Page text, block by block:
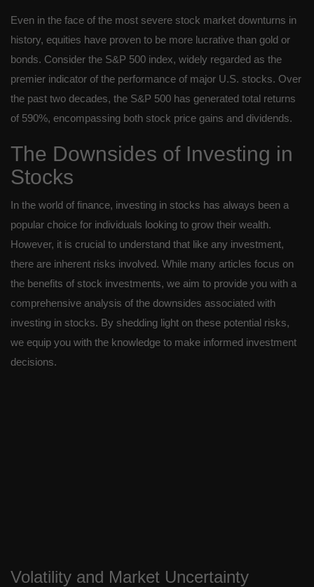
Even in the face of the most severe stock market downturns in
history, equities have proven to be more lucrative than gold or
bonds. Consider the S&P 500 index, widely regarded as the
premier indicator of the performance of major U.S. stocks. Over
the past two decades, the S&P 500 has generated total returns
of 590%, encompassing both stock price gains and dividends.
The Downsides of Investing in
Stocks
In the world of finance, investing in stocks has always been a
popular choice for individuals looking to grow their wealth.
However, it is crucial to understand that like any investment,
there are inherent risks involved. While many articles focus on
the benefits of stock investments, we aim to provide you with a
comprehensive analysis of the downsides associated with
investing in stocks. By shedding light on these potential risks,
we equip you with the knowledge to make informed investment
decisions.
Volatility and Market Uncertainty